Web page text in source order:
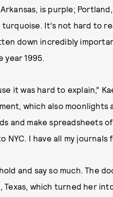
is purple;
It’s not hard to
down incredibly
year 1995.
it was hard to explain,”
which also moonlights
and make spreadsheets
NYC. I have all my journals
and say so much. The
which turned her